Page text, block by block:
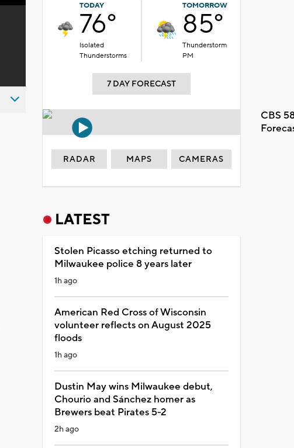
TODAY
76°
Isolated
Thunderstorms
TOMORROW
85°
Thunderstorm
PM
7 DAY FORECAST
CBS
RADAR MAPS CAMERAS
LATEST
Stolen Picasso etching returned to
Milwaukee police 8 years later
1h ago
American Red Cross of Wisconsin
volunteer reflects on August 2025
floods
1h ago
Dustin May wins Milwaukee debut,
Chourio and Sánchez homer as
Brewers beat Pirates 5-2
2h ago